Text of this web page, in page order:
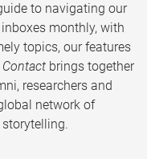
to navigating our
monthly, with
topics, our features
Contact brings together
researchers and
network of